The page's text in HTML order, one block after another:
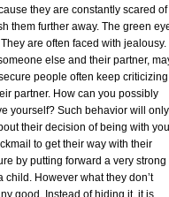
they are constantly scared of
them further away. The green
are often faced with jealousy.
else and their partner,
people often keep criticizing
partner. How can you possibly
yourself? Such behavior will only
their decision of being with
to get their way with their
by putting forward a very strong
However what they don’t
good. Instead of hiding it, it is